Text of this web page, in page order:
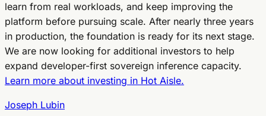
learn from real workloads, and keep improving the
platform before pursuing scale. After nearly three years
in production, the foundation is ready for its next stage.
We are now looking for additional investors to help
expand developer-first sovereign inference capacity.
Learn more about investing in Hot Aisle.
Joseph Lubin